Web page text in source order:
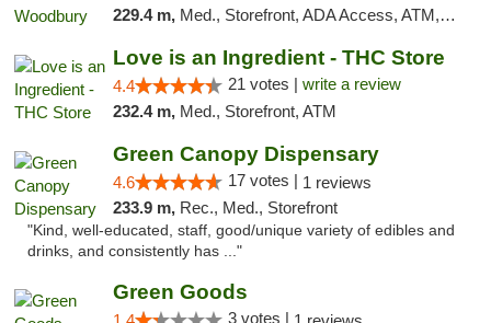
229.4 m, Med., Storefront, ADA Access, ATM, Debit Card, Pickup
Love is an Ingredient - THC Store
4.4 21 votes | write a review
232.4 m, Med., Storefront, ATM
Green Canopy Dispensary
4.6 17 votes | 1 reviews
233.9 m, Rec., Med., Storefront
"Kind, well-educated, staff, good/unique variety of edibles and
drinks, and consistently has ..."
Green Goods
3 votes |